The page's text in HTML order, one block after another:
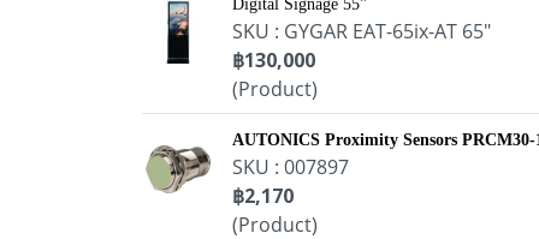
Digital Signage 55"
SKU : GYGAR EAT-65ix-AT 65"
฿130,000
(Product)
AUTONICS Proximity Sensors PRCM30-
SKU : 007897
฿2,170
(Product)